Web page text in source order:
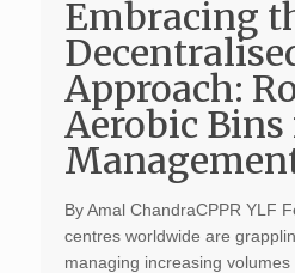
Embracing
Approach:
Aerobic Bins
By Amal ChandraCPPR YLF
centres worldwide are
managing increasing